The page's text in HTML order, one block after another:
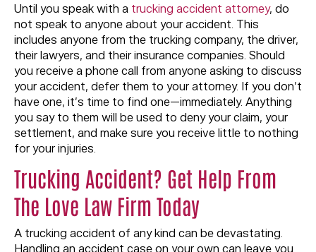
Until you speak with a trucking accident attorney, do
not speak to anyone about your accident. This
includes anyone from the trucking company, the driver,
their lawyers, and their insurance companies. Should
you receive a phone call from anyone asking to discuss
your accident, defer them to your attorney. If you don’t
have one, it’s time to find one—immediately. Anything
you say to them will be used to deny your claim, your
settlement, and make sure you receive little to nothing
for your injuries.
Trucking Accident? Get Help From
The Love Law Firm Today
A trucking accident of any kind can be devastating.